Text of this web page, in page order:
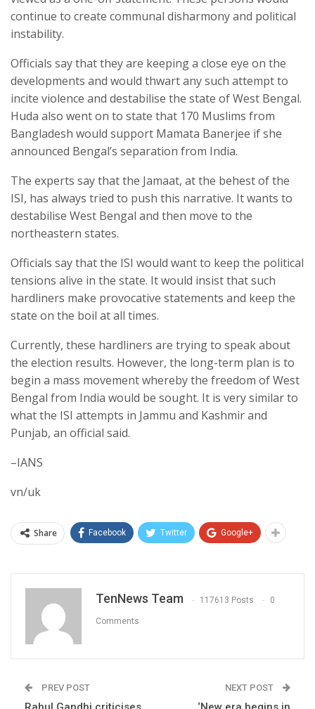
continue to create communal disharmony and political
instability.
Officials say that they are keeping a close eye on the
developments and would thwart any such attempt to
incite violence and destabilise the state of West Bengal.
Huda also went on to state that 170 Muslims from
Bangladesh would support Mamata Banerjee if she
announced Bengal’s separation from India.
The experts say that the Jamaat, at the behest of the
ISI, has always tried to push this narrative. It wants to
destabilise West Bengal and then move to the
northeastern states.
Officials say that the ISI would want to keep the political
tensions alive in the state. It would insist that such
hardliners make provocative statements and keep the
state on the boil at all times.
Currently, these hardliners are trying to speak about
the election results. However, the long-term plan is to
begin a mass movement whereby the freedom of West
Bengal from India would be sought. It is very similar to
what the ISI attempts in Jammu and Kashmir and
Punjab, an official said.
–IANS
vn/uk
Share Facebook Twitter Google+
TenNews Team 117613 Posts 0
Comments
PREV POST NEXT POST